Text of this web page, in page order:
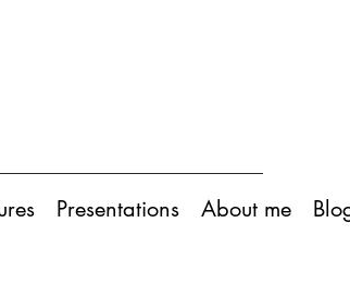
Presentations About me